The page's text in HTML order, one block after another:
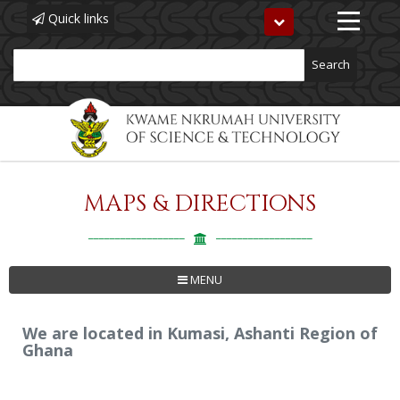
Quick links
Toggle
navigation
MAPS & DIRECTIONS
MENU
We are located in Kumasi, Ashanti Region of
Ghana